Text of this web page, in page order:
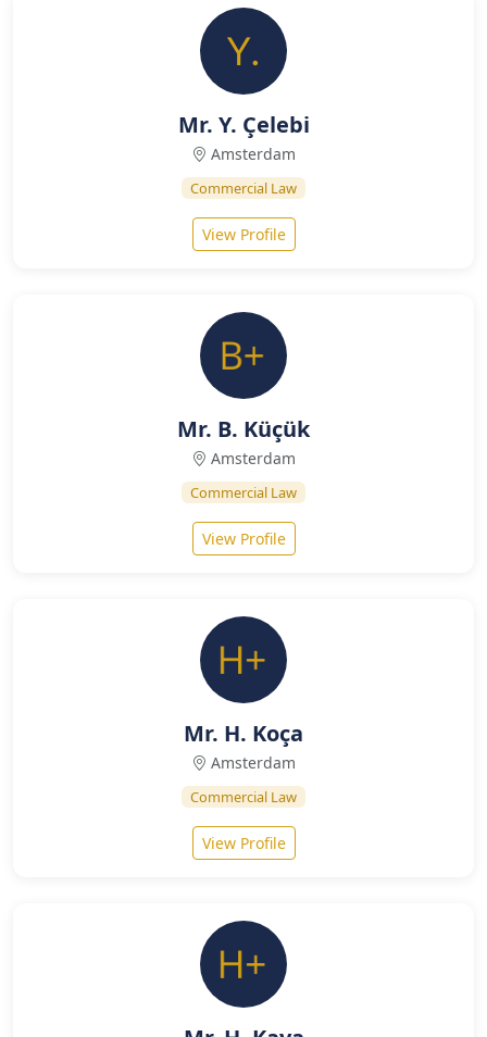
Mr. Y. Çelebi
Amsterdam
Commercial Law
View Profile
Mr. B. Küçük
Amsterdam
Commercial Law
View Profile
Mr. H. Koça
Amsterdam
Commercial Law
View Profile